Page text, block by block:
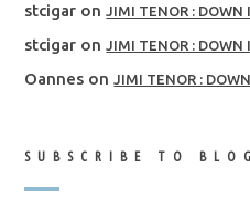
stcigar onJIMI TENOR : DOWN
stcigar onJIMI TENOR : DOWN
Oannes onJIMI TENOR :
SUBSCRIBE TO